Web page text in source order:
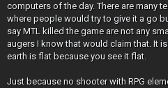
computers of the day. There are many
where people would try to give it a go
say MTL killed the game are not any
augers I know that would claim that. It
earth is flat because you see it flat.
Just because no shooter with RPG